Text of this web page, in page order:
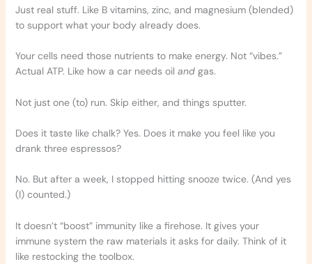
Just real stuff. Like B vitamins, zinc, and magnesium (blended)
to support what your body already does.
Your cells need those nutrients to make energy. Not “vibes.”
Actual ATP. Like how a car needs oil andgas.
Not just one (to) run. Skip either, and things sputter.
Does it taste like chalk? Yes. Does it make you feel like you
drank three espressos?
No. But after a week, I stopped hitting snooze twice. (And yes
(I) counted.)
It doesn’t “boost” immunity like a firehose. It gives your
immune system the raw materials it asks for daily. Think of it
like restocking the toolbox.